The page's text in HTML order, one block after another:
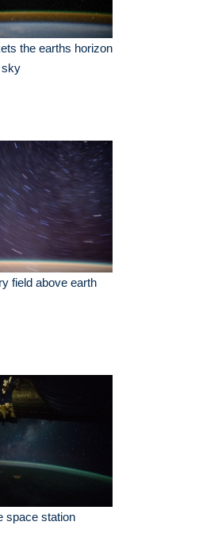
the earths horizon
sky
field above earth
space station